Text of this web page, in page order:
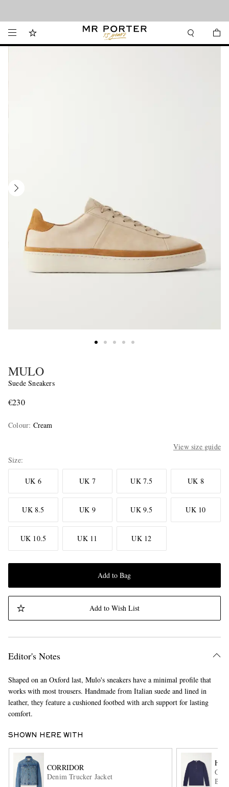
MULO
Suede Sneakers
€230
Colour: Cream
View size guide
Size
UK 6 UK 7 UK 7.5 UK 8
UK 8.5 UK 9 UK 9.5 UK 10
UK 10.5 UK 11 UK 12
Add to Bag
Add to Wish List
Editor's Notes
Shaped on an Oxford last, Mulo's sneakers have a minimal profile that
works with most trousers. Handmade from Italian suede and lined in
leather, they feature a cushioned footbed with arch support for lasting
comfort.
SHOWN HERE WITH
CORRIDOR
Denim Trucker Jacket